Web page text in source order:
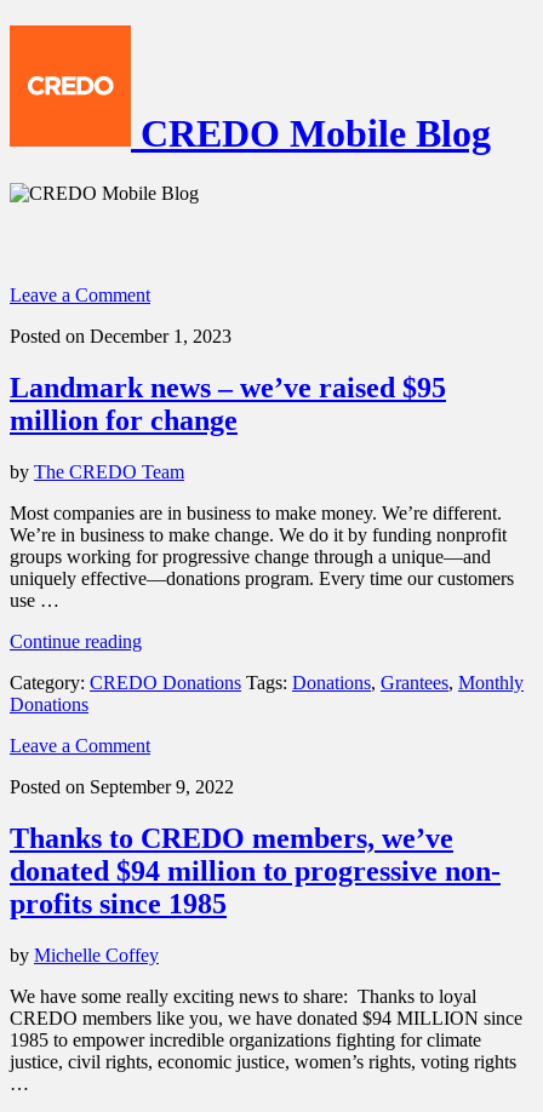
CREDO Mobile Blog
Leave a Comment
Posted on December 1, 2023
Landmark news – we’ve raised $95
million for change
by The CREDO Team
Most companies are in business to make money. We’re different.
We’re in business to make change. We do it by funding nonprofit
groups working for progressive change through a unique—and
uniquely effective—donations program. Every time our customers
use …
Continue reading“Landmark
–
$95
for
Category: CREDO Donations Tags: Donations, Grantees, Monthly
Donations
Leave a Comment
Posted on September 9, 2022
Thanks to CREDO members, we’ve
donated $94 million to progressive non-
profits since 1985
by Michelle Coffey
We have some really exciting news to share: Thanks to loyal
CREDO members like you, we have donated $94 MILLION since
1985 to empower incredible organizations fighting for climate
justice, civil rights, economic justice, women’s rights, voting rights
…